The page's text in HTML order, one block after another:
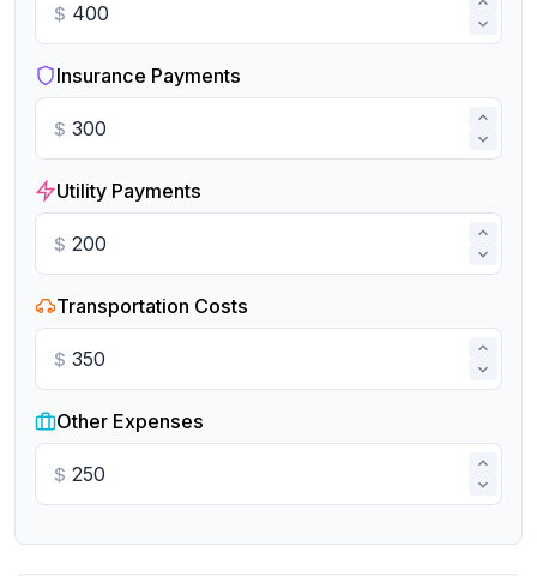
$
Insurance Payments
$
Utility Payments
$
Transportation Costs
$
Other Expenses
$